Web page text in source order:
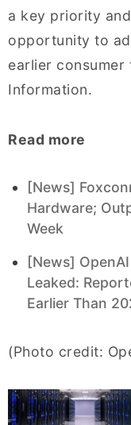
a key priority
opportunity to
earlier
Information.
Read more
[News]
Hardware;
Week
[News]
Leaked:
Earlier Than
(Photo credit: